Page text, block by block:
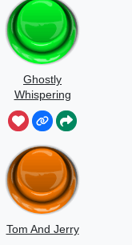
Ghostly
Whispering
Sounds
Tom And Jerry